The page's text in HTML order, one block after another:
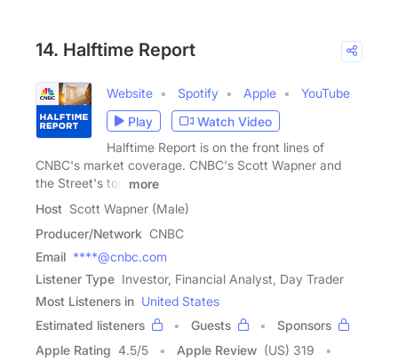
14. Halftime Report
Website Spotify Apple
YouTube
Play
Watch Video
Halftime Report is on the front lines of
CNBC's market coverage. CNBC's Scott Wapner and
the Street's top
more
Host Scott Wapner (Male)
Producer/Network CNBC
Email ****@cnbc.com
Listener Type Investor, Financial Analyst, Day Trader
Most Listeners in United States
Estimated listeners
Guests
Sponsors
Apple Rating 4.5/5 Apple Review (US) 319